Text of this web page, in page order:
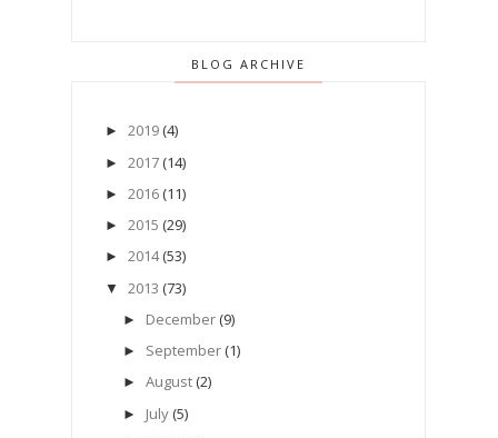
BLOG ARCHIVE
► 2019 (4)
► 2017 (14)
► 2016 (11)
► 2015 (29)
► 2014 (53)
▼ 2013 (73)
► December (9)
► September (1)
► August (2)
► July (5)